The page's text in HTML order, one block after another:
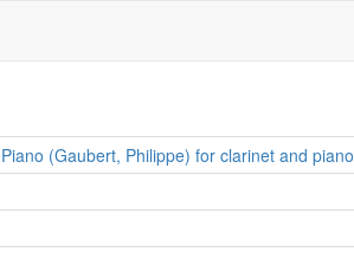
(Gaubert, Philippe) for clarinet and piano